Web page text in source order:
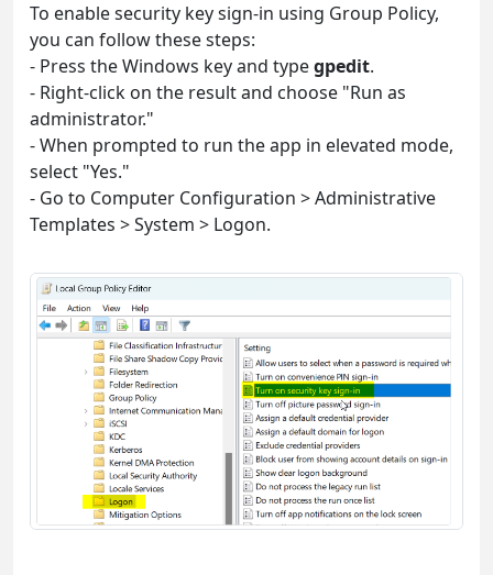
To enable security key sign-in using Group Policy,
you can follow these steps:
- Press the Windows key and typegpedit.
- Right-click on the result and choose "Run as
administrator."
- When prompted to run the app in elevated mode,
select "Yes."
- Go to Computer Configuration > Administrative
Templates > System > Logon.